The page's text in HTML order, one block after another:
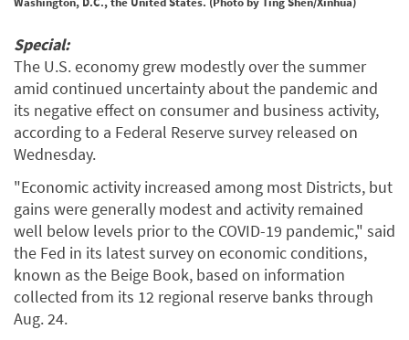
Special:
The U.S. economy grew modestly over the summer
amid continued uncertainty about the pandemic and
its negative effect on consumer and business activity,
according to a Federal Reserve survey released on
Wednesday.
"Economic activity increased among most Districts, but
gains were generally modest and activity remained
well below levels prior to the COVID-19 pandemic," said
the Fed in its latest survey on economic conditions,
known as the Beige Book, based on information
collected from its 12 regional reserve banks through
Aug. 24.